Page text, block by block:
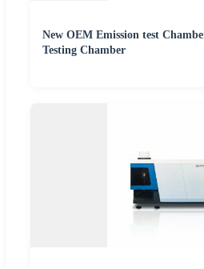
New OEM Emission test
Testing Chamber